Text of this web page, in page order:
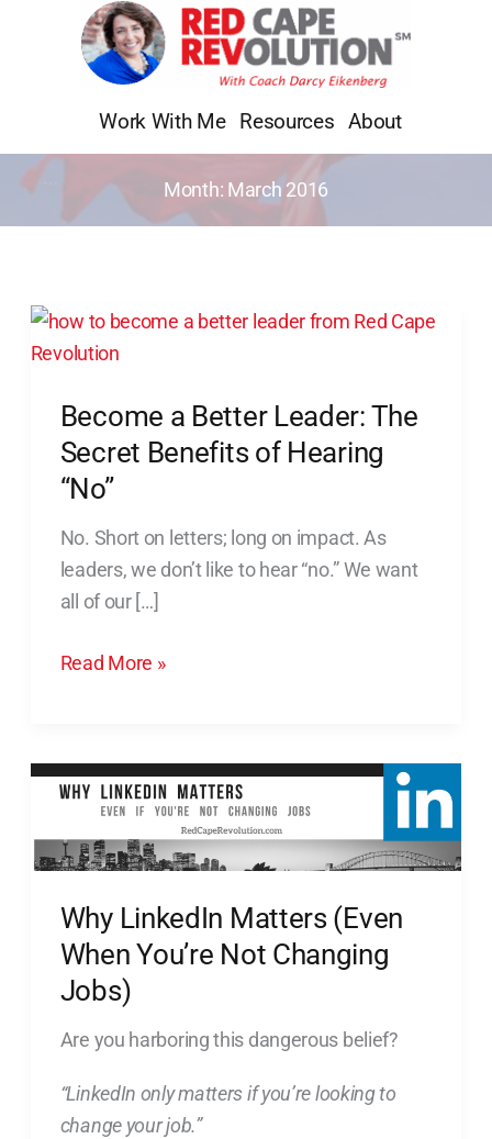
Work With Me Resources About
Month: March 2016
Become a Better Leader: The
Secret Benefits of Hearing
“No”
No. Short on letters; long on impact. As
leaders, we don’t like to hear “no.” We want
all of our […]
Become
a
Leader:
The
Secret
of
Hearing
“No”
Read More »
Why LinkedIn Matters (Even
When You’re Not Changing
Jobs)
Are you harboring this dangerous belief?
“LinkedIn only matters if you’re looking to
change your job.”
Why
LinkedIn
Matters
(Even
When
You’re
Not
Changing
Jobs)